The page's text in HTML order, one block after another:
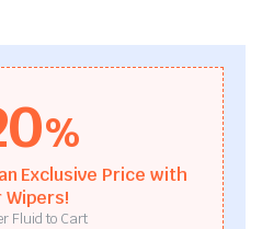
%
Exclusive Price with
Wipers!
Fluid to Cart